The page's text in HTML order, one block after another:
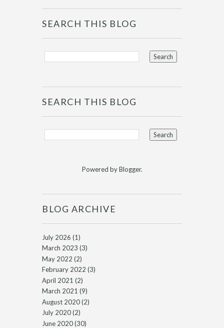
SEARCH THIS BLOG
SEARCH THIS BLOG
Powered byBlogger.
BLOG ARCHIVE
July 2026 (1)
March 2023 (3)
May 2022 (2)
February 2022 (3)
April 2021 (2)
March 2021 (9)
August 2020(2)
July 2020(2)
June 2020(30)